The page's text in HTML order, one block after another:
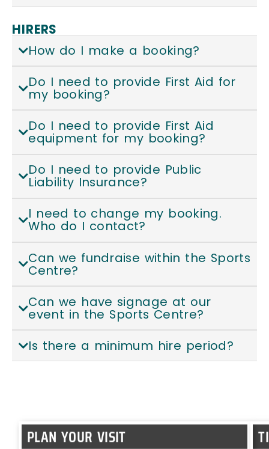
HIRERS
How do I make a booking?
Do I need to provide First Aid for
my booking?
Do I need to provide First Aid
equipment for my booking?
Do I need to provide Public
Liability Insurance?
I need to change my booking.
Who do I contact?
Can we fundraise within the Sports
Centre?
Can we have signage at our
event in the Sports Centre?
Is there a minimum hire period?
PLAN YOUR VISIT